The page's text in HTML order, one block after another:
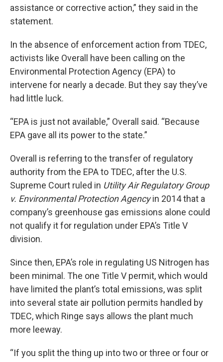
assistance or corrective action,” they said in the
statement.
In the absence of enforcement action from TDEC,
activists like Overall have been calling on the
Environmental Protection Agency (EPA) to
intervene for nearly a decade. But they say they’ve
had little luck.
“EPA is just not available,” Overall said. “Because
EPA gave all its power to the state.”
Overall is referring to the transfer of regulatory
authority from the EPA to TDEC, after the U.S.
Supreme Court ruled in Utility Air Regulatory Group
v. Environmental Protection Agencyin 2014 that a
company’s greenhouse gas emissions alone could
not qualify it for regulation under EPA’s Title V
division.
Since then, EPA’s role in regulating US Nitrogen has
been minimal. The one Title V permit, which would
have limited the plant’s total emissions, was split
into several state air pollution permits handled by
TDEC, which Ringe says allows the plant much
more leeway.
“If you split the thing up into two or three or four or